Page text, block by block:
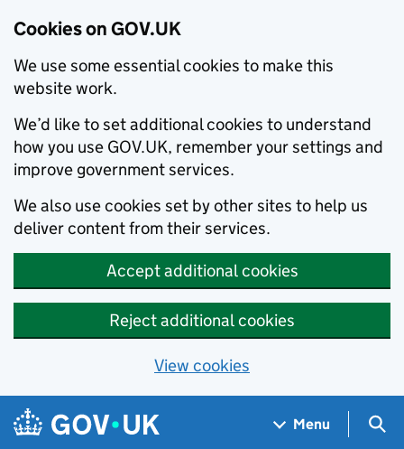
Cookies on GOV.UK
We use some essential cookies to make this
website work.
We’d like to set additional cookies to understand
how you use GOV.UK, remember your settings and
improve government services.
We also use cookies set by other sites to help us
deliver content from their services.
Accept additional cookies
Reject additional cookies
View cookies
Skip to main content
Navigation menu
Menu